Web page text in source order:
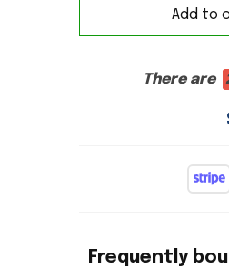
Add to
There are
Frequently